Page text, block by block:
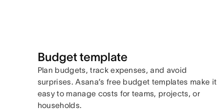
Budget template
Plan budgets, track expenses, and avoid
surprises. Asana’s free budget templates make it
easy to manage costs for teams, projects, or
households.